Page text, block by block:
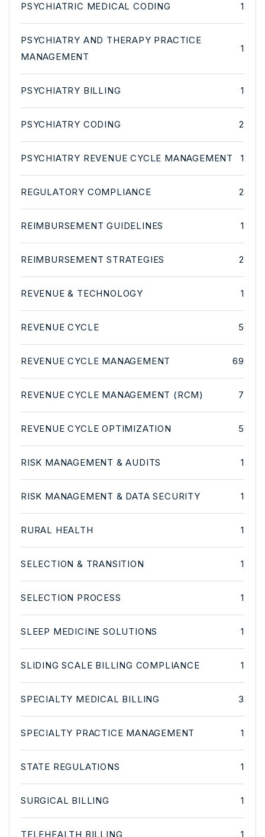
PSYCHIATRIC MEDICAL CODING 1
PSYCHIATRY AND THERAPY PRACTICE
MANAGEMENT
1
PSYCHIATRY BILLING 1
PSYCHIATRY CODING 2
PSYCHIATRY REVENUE CYCLE MANAGEMENT 1
REGULATORY COMPLIANCE 2
REIMBURSEMENT GUIDELINES 1
REIMBURSEMENT STRATEGIES 2
REVENUE & TECHNOLOGY 1
REVENUE CYCLE 5
REVENUE CYCLE MANAGEMENT 69
REVENUE CYCLE MANAGEMENT (RCM) 7
REVENUE CYCLE OPTIMIZATION 5
RISK MANAGEMENT & AUDITS 1
RISK MANAGEMENT & DATA SECURITY 1
RURAL HEALTH 1
SELECTION & TRANSITION 1
SELECTION PROCESS 1
SLEEP MEDICINE SOLUTIONS 1
SLIDING SCALE BILLING COMPLIANCE 1
SPECIALTY MEDICAL BILLING 3
SPECIALTY PRACTICE MANAGEMENT 1
STATE REGULATIONS 1
SURGICAL BILLING 1
TELEHEALTH BILLING 1